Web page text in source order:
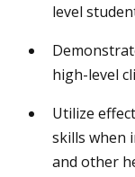
level
high-level
Utilize
skills when
and other